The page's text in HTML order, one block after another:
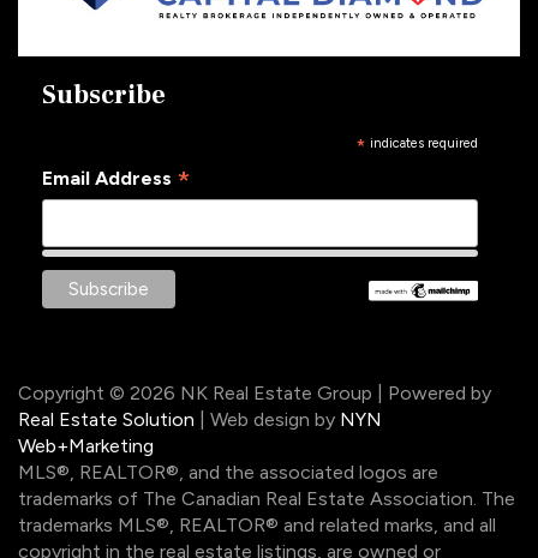
Subscribe
* indicates required
Email Address *
Copyright © 2026 NK Real Estate Group | Powered by
Real Estate Solution | Web design by NYN
Web+Marketing
MLS®, REALTOR®, and the associated logos are
trademarks of The Canadian Real Estate Association. The
trademarks MLS®, REALTOR® and related marks, and all
copyright in the real estate listings, are owned or